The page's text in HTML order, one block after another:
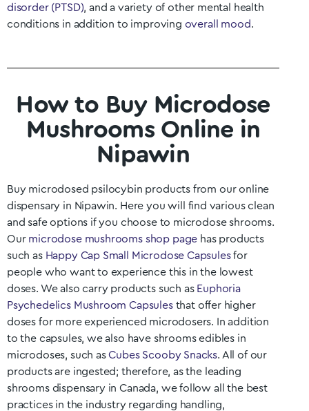
disorder (PTSD), and a variety of other mental health
conditions in addition to improving overall mood.
How to Buy Microdose
Mushrooms Online in
Nipawin
Buy microdosed psilocybin products from our online
dispensary in Nipawin. Here you will find various clean
and safe options if you choose to microdose shrooms.
Our microdose mushrooms shop page has products
such as Happy Cap Small Microdose Capsulesfor
people who want to experience this in the lowest
doses. We also carry products such as Euphoria
Psychedelics Mushroom Capsulesthat offer higher
doses for more experienced microdosers. In addition
to the capsules, we also have shrooms edibles in
microdoses, such asCubes Scooby Snacks. All of our
products are ingested; therefore, as the leading
shrooms dispensary in Canada, we follow all the best
practices in the industry regarding handling,